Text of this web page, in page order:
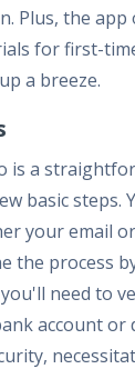
Plus, the app
for first-
a breeze.
is a
basic steps.
your email
the process
need to
account or